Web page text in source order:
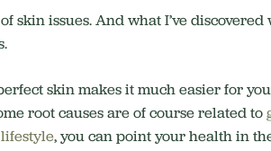
skin issues. And what I’ve
skin makes it much easier for
root causes are of course related to
, you can point your health in